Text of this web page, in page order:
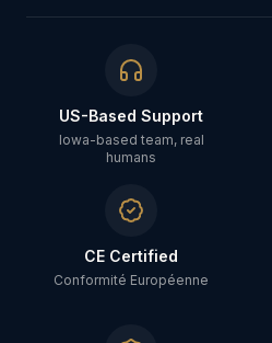
US-Based Support
Iowa-based team, real
humans
CE Certified
Conformité Européenne